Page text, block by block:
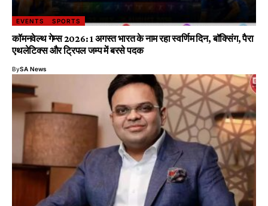
EVENTS SPORTS
कॉमनवेल्थ गेम्स 2026: 1 अगस्त भारत के नाम रहा स्वर्णिम दिन, बॉक्सिंग, पैरा
एथलेटिक्स और ट्रिपल जम्प में बरसे पदक
BySA News